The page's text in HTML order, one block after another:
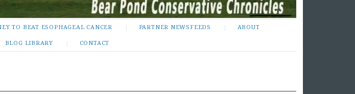
TO BEAT ESOPHAGEAL CANCER PARTNER NEWSFEEDS ABOUT
BLOG LIBRARY CONTACT